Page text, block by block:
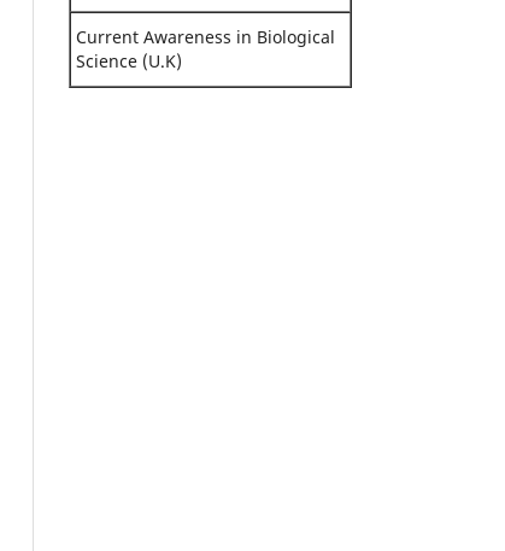
Current Awareness in Biological
Science (U.K)